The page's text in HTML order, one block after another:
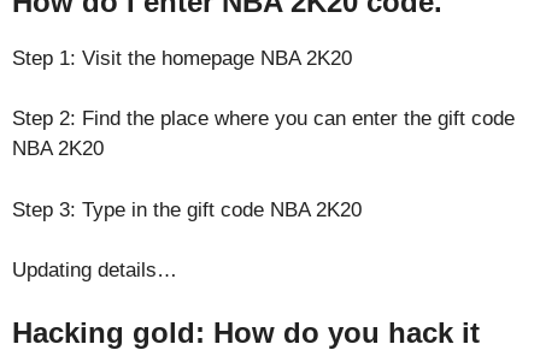
Step 1: Visit the homepage NBA 2K20
Step 2: Find the place where you can enter the gift code
NBA 2K20
Step 3: Type in the gift code NBA 2K20
Updating details…
Hacking gold: How do you hack it